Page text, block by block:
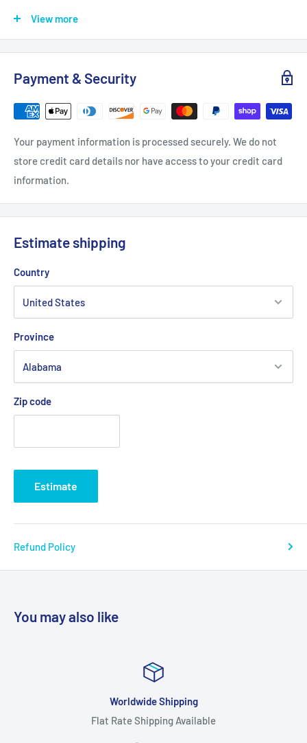
Our hats are embroidered in our studio in North Carolina.
• Back: 100% polyester mesh back
• Structured, Six-panel, Mid Pro Profile
• Adjustable plastic snapback closure
• Adjustable: 7"- 7 3/4"
View more
Payment & Security
Your payment information is processed securely. We do not
store credit card details nor have access to your credit card
information.
Estimate shipping
Country
Province
Zip code
Estimate
Refund Policy
You may also like
Worldwide Shipping
Flat Rate Shipping Available